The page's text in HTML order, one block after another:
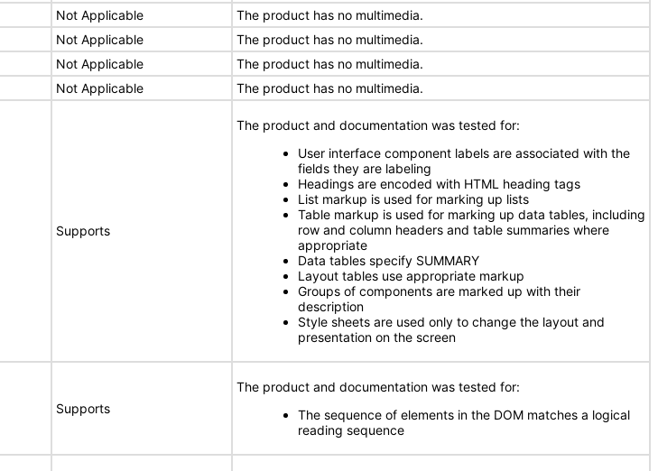
Not Applicable
The product has no multimedia.
Not Applicable
The product has no multimedia.
Not Applicable
The product has no multimedia.
Not Applicable The product has no multimedia.
Supports
The product and documentation was tested for:
User interface component labels are associated with the
fields they are labeling
Headings are encoded with HTML heading tags
List markup is used for marking up lists
Table markup is used for marking up data tables, including
row and column headers and table summaries where
appropriate
Data tables specify SUMMARY
Layout tables use appropriate markup
Groups of components are marked up with their
description
Style sheets are used only to change the layout and
presentation on the screen
Supports
The product and documentation was tested for:
The sequence of elements in the DOM matches a logical
reading sequence